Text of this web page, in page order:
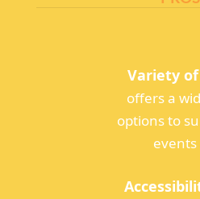
Variety
offers a
options to